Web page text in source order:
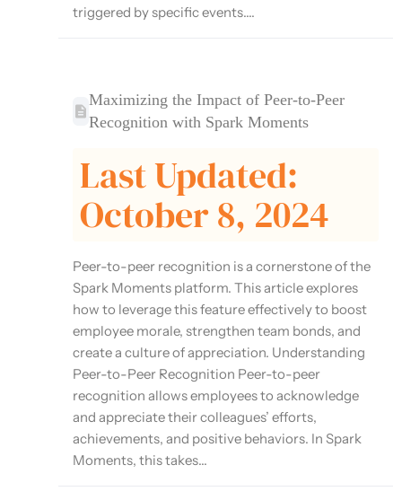
triggered by specific events....
Maximizing the Impact of Peer-to-Peer
Recognition with Spark Moments
Last Updated:
October 8, 2024
Peer-to-peer recognition is a cornerstone of the
Spark Moments platform. This article explores
how to leverage this feature effectively to boost
employee morale, strengthen team bonds, and
create a culture of appreciation. Understanding
Peer-to-Peer Recognition Peer-to-peer
recognition allows employees to acknowledge
and appreciate their colleagues’ efforts,
achievements, and positive behaviors. In Spark
Moments, this takes...